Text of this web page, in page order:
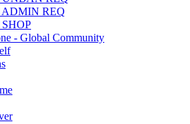
REQ
- Global Community